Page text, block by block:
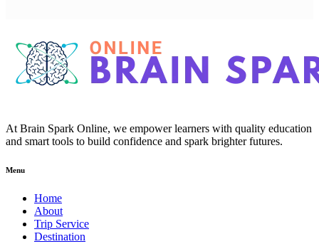
At Brain Spark Online, we empower learners with quality education
and smart tools to build confidence and spark brighter futures.
Menu
Home
About
Trip Service
Destination